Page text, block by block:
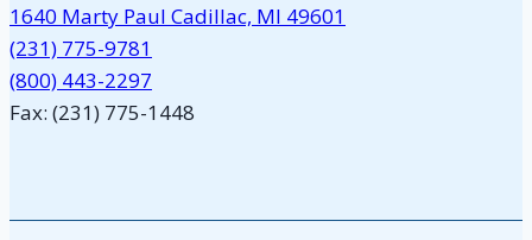
1640 Marty Paul Cadillac, MI 49601
(231) 775-9781
(800) 443-2297
Fax: (231) 775-1448